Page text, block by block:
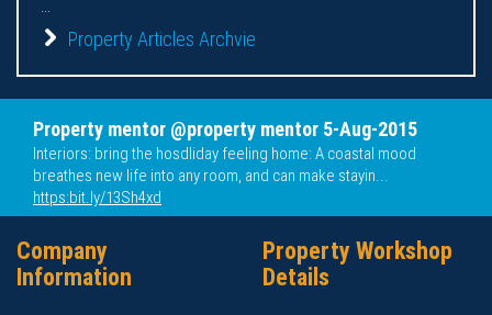
Property Articles Archvie
Property mentor @property mentor 5-Aug-2015
Interiors: bring the hosdliday feeling home: A coastal mood
breathes new life into any room, and can make stayin...
https:bit.ly/13Sh4xd
Company
Information
Property Workshop
Details